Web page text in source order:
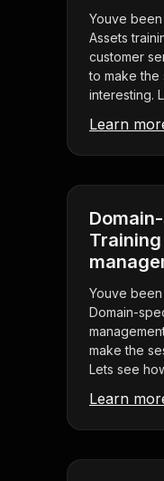
Youve
Assets
customer
to make the
interesting.
Learn
Youve
Domain-
make the
Lets see
Learn